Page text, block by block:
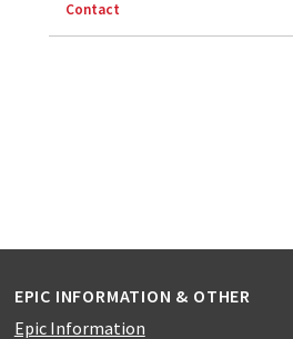
Contact
EPIC INFORMATION & OTHER
Epic Information